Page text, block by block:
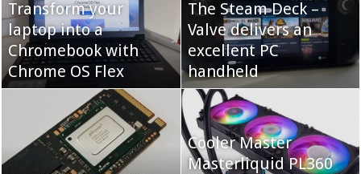
Cooler Master Hyper
622 Halo
QNAP TS-233:
Affordable 2-bay NAS
Neo Forza Faye DDR4-
Neo Forza Mars
DDR4-4000 64GB
Transform your
laptop into a
Chromebook with
Chrome OS Flex
The Steam Deck –
Valve delivers an
excellent PC
handheld
Cooler Master
Masterliquid PL360